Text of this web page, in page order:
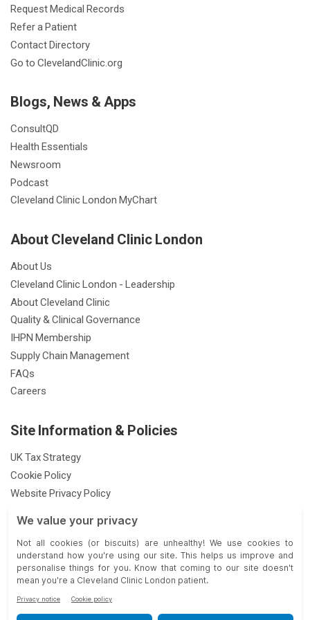
Request Medical Records
Refer a Patient
Contact Directory
Go to ClevelandClinic.org
Blogs, News & Apps
ConsultQD
Health Essentials
Newsroom
Podcast
Cleveland Clinic London MyChart
About Cleveland Clinic London
About Us
Cleveland Clinic London - Leadership
About Cleveland Clinic
Quality & Clinical Governance
IHPN Membership
Supply Chain Management
FAQs
Careers
Site Information & Policies
UK Tax Strategy
Cookie Policy
Website Privacy Policy
Feedback & Complaints
Gender Pay Gap Report
Modern Slavery Statement
33 Grosvenor Place, London SW1X 7HY || © 2026 Cleveland Clinic.